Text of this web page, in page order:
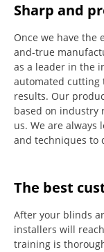
Sharp and
Once we have the
and-true
as a leader in the
automated cutting
results. Our
based on
us. We are always
and techniques to
The best
After your blinds
installers will
training is